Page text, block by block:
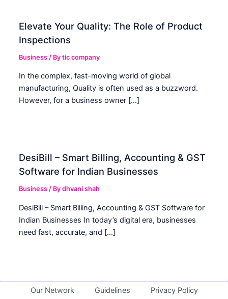
Elevate Your Quality: The Role of Product
Inspections
Business / Bytic company
In the complex, fast-moving world of global
manufacturing, Quality is often used as a buzzword.
However, for a business owner […]
DesiBill – Smart Billing, Accounting & GST
Software for Indian Businesses
Business / Bydhvani shah
DesiBill – Smart Billing, Accounting & GST Software for
Indian Businesses In today’s digital era, businesses
need fast, accurate, and […]
Our Network Guidelines
Privacy Policy